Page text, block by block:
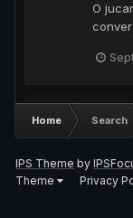
O
Home Search
IPS Theme by
Theme
Privacy